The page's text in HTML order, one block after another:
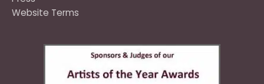
Website Terms